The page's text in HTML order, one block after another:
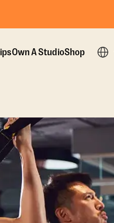
Own A StudioShop